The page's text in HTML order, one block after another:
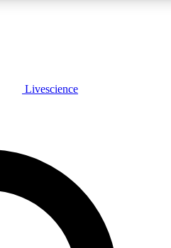
JOIN FREE
Livescience